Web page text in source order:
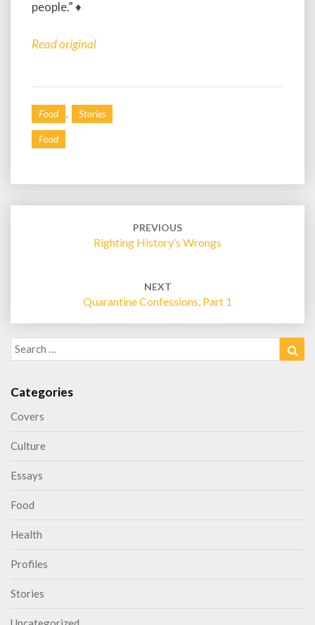
people.” ♦
Read original
Food Stories
Food
PREVIOUS
Righting History’s Wrongs
NEXT
Quarantine Confessions, Part 1
Search
for:
Categories
Covers
Culture
Essays
Food
Health
Profiles
Stories